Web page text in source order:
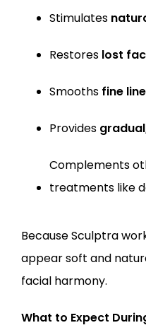
Stimulates
Restores lost
Smooths fine
Provides
Complements
treatments like
Because Sculptra
appear soft and
facial harmony.
What to Expect